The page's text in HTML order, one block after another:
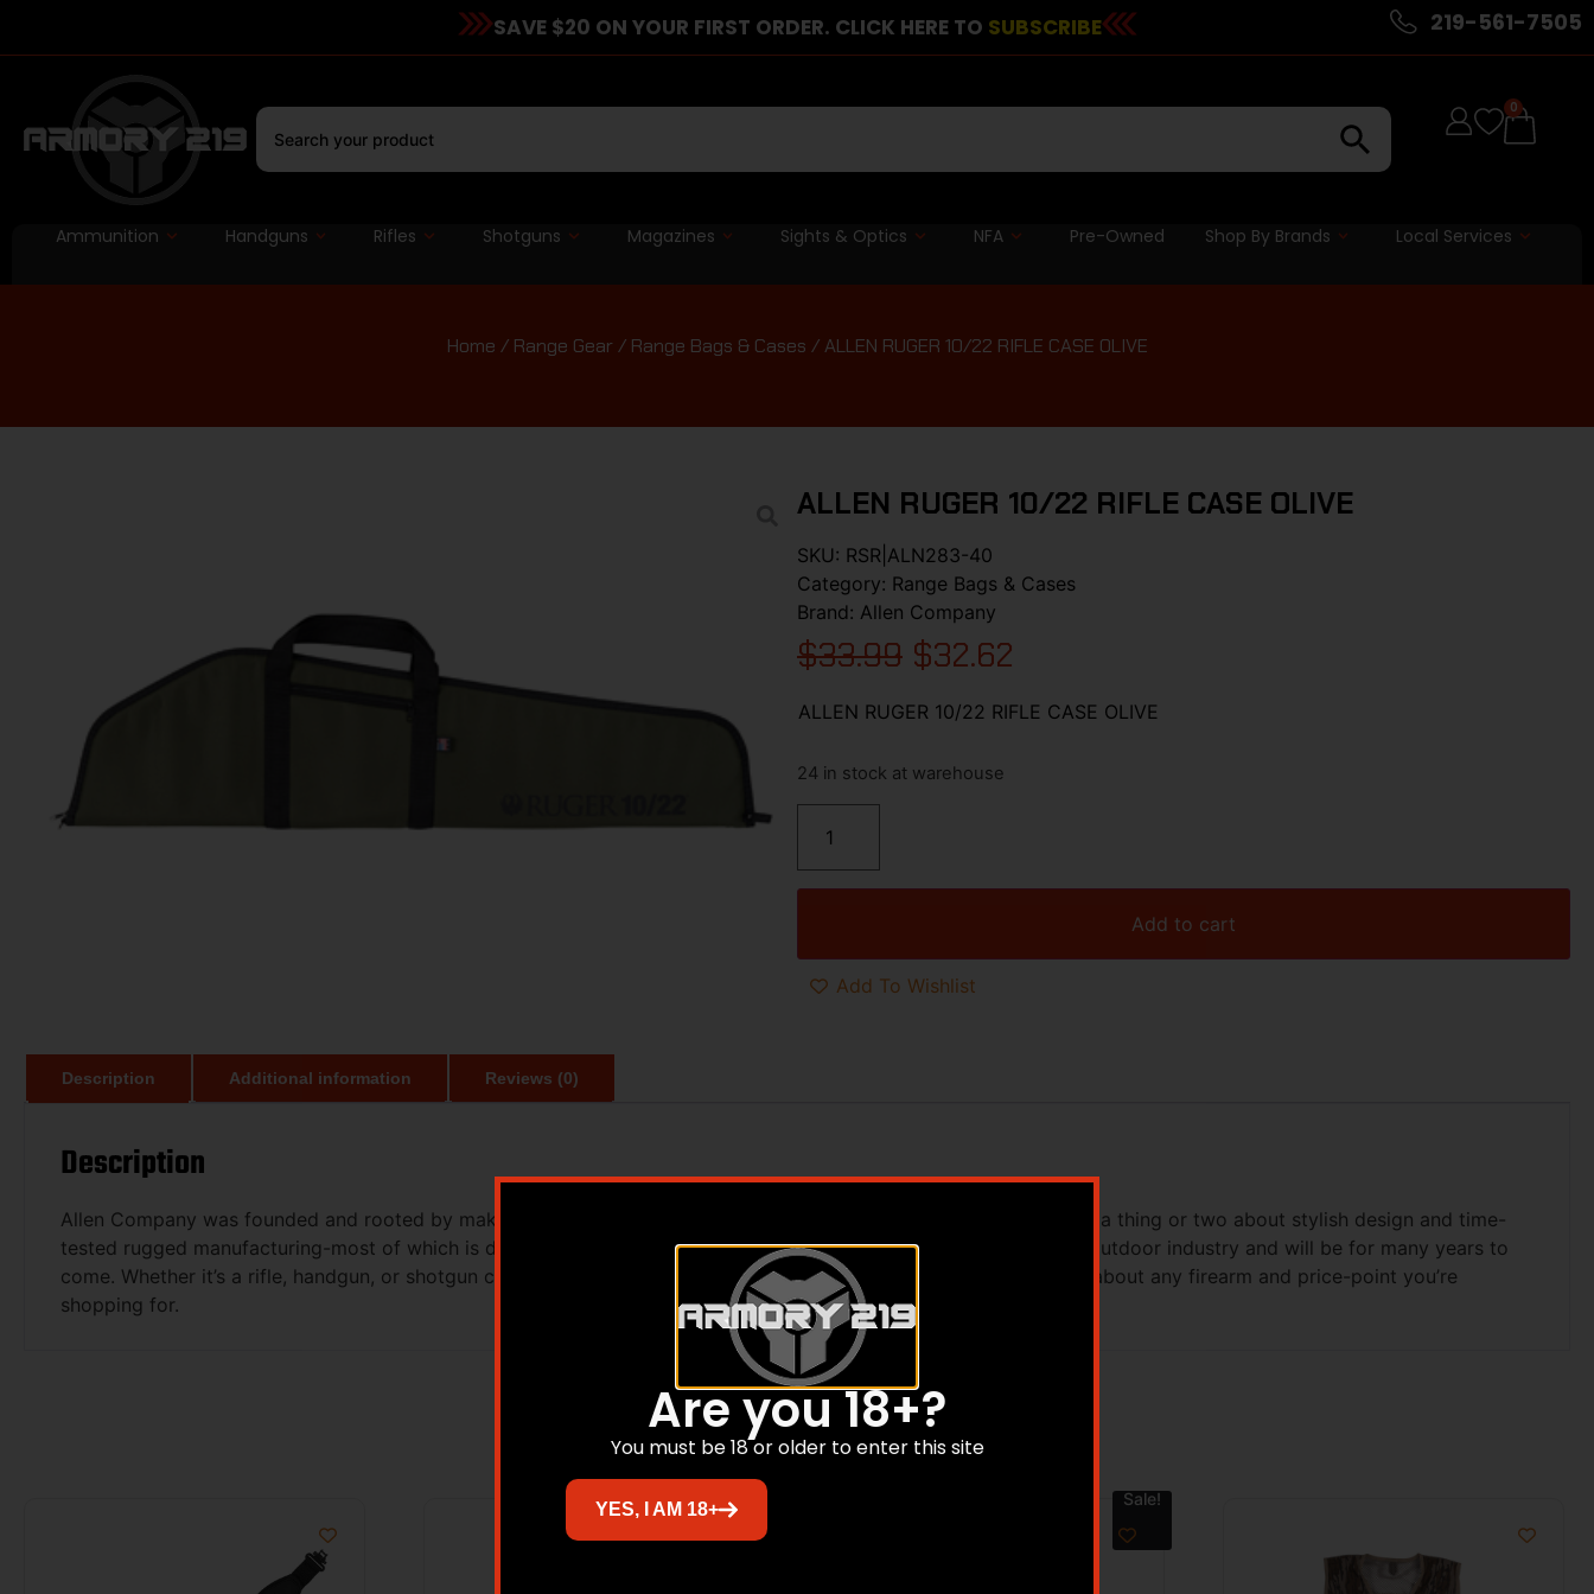
SAVE $20 ON YOUR FIRST ORDER. CLICK HERE TO SUBSCRIBE 219-561-7505
0
Ammunition Handguns Rifles Shotguns Magazines Sights & Optics NFA Pre-Owned Shop By Brands Local Services
Home / Range Gear / Range Bags & Cases / ALLEN RUGER 10/22 RIFLE CASE OLIVE
ALLEN RUGER 10/22 RIFLE CASE OLIVE
SKU: RSR|ALN283-40
Category: Range Bags & Cases
Brand: Allen Company
$33.99 $32.62
ALLEN RUGER 10/22 RIFLE CASE OLIVE
24 in stock at warehouse
Add to cart
Add To Wishlist
Description Additional information Reviews (0)
Description
Allen Company was founded and rooted by making soft gun cases starting in 1970. During this time, we’ve learned a thing or two about stylish design and time-
tested rugged manufacturing-most of which is done here in the U.S.A. We are the undisputed market leader in the outdoor industry and will be for many years to
come. Whether it’s a rifle, handgun, or shotgun case you’re looking for, we have heavy-duty case solutions for just about any firearm and price-point you’re
shopping for.
Related products
Sale!
Are you 18+?
You must be 18 or older to enter this site
YES, I AM 18+